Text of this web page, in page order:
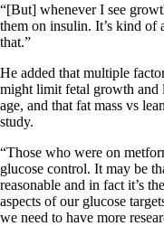
“[But] whenever I see
them on insulin. It’s kind of
that.”
He added that multiple
might limit fetal growth and
age, and that fat mass vs
study.
“Those who were on
glucose control. It may be
reasonable and in fact it’s
aspects of our glucose
we need to have more